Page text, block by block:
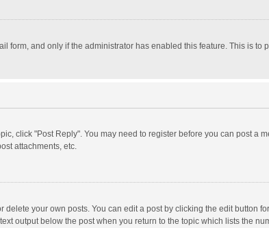
form, and only if the administrator has enabled this feature. This is
click "Post Reply". You may need to register before you can post a
attachments, etc.
your own posts. You can edit a post by clicking the edit button
output below the post when you return to the topic which lists the